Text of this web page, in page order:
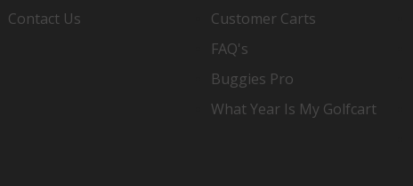
Contact Us
Customer Carts
FAQ's
Buggies Pro
What Year Is My Golfcart